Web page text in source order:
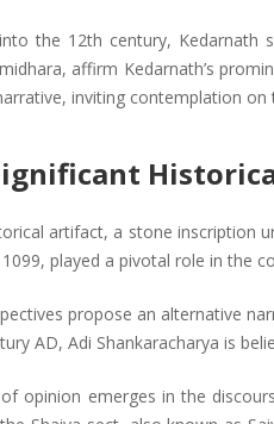
the 12th century, Kedarnath
affirm Kedarnath’s
inviting contemplation
artifact, a stone inscription
played a pivotal role in the
propose an alternative
AD, Adi Shankaracharya is
opinion emerges in the